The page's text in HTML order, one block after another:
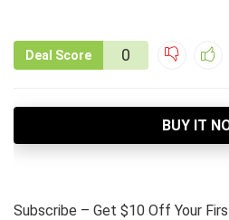
Deal Score 0
BUY IT
Subscribe – Get $10 Off Your